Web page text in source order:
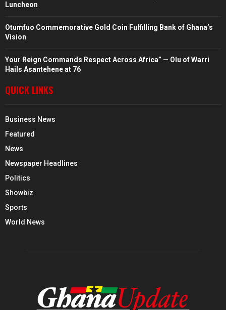
Luncheon
Otumfuo Commemorative Gold Coin Fulfilling Bank of Ghana’s
Vision
Your Reign Commands Respect Across Africa” — Olu of Warri
Hails Asantehene at 76
QUICK LINKS
Business News
Featured
News
Newspaper Headlines
Politics
Showbiz
Sports
World News